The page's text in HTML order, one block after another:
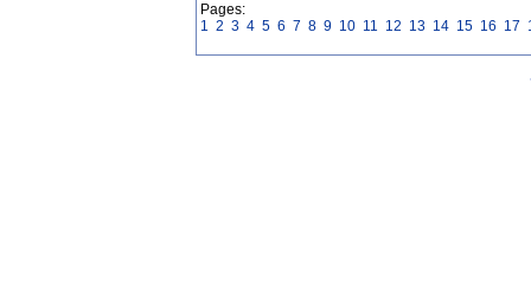
Pages:
1 2 3 4 5 6 7 8 9 10 11 12 13 14 15 16 17